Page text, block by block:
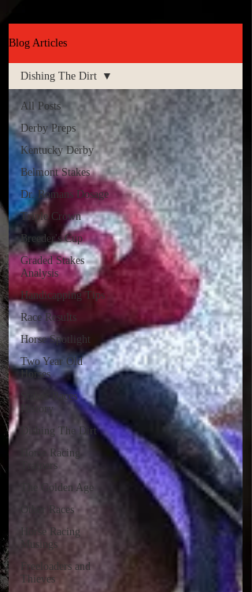
Blog Articles
All Posts
Derby Preps
Kentucky Derby
Belmont Stakes
Dr. Romans Dosage
Triple Crown
Breeder's Cup
Graded Stakes
Analysis
Handicapping Tips
Race Results
Horse Spotlight
Two Year Old
Horses
Stakes Races
History
Dishing The Dirt
Horse Racing
Trainers
The Golden Age
Other Races
Horse Racing
Musings
Freeloaders and
Thieves
Dishing The Dirt